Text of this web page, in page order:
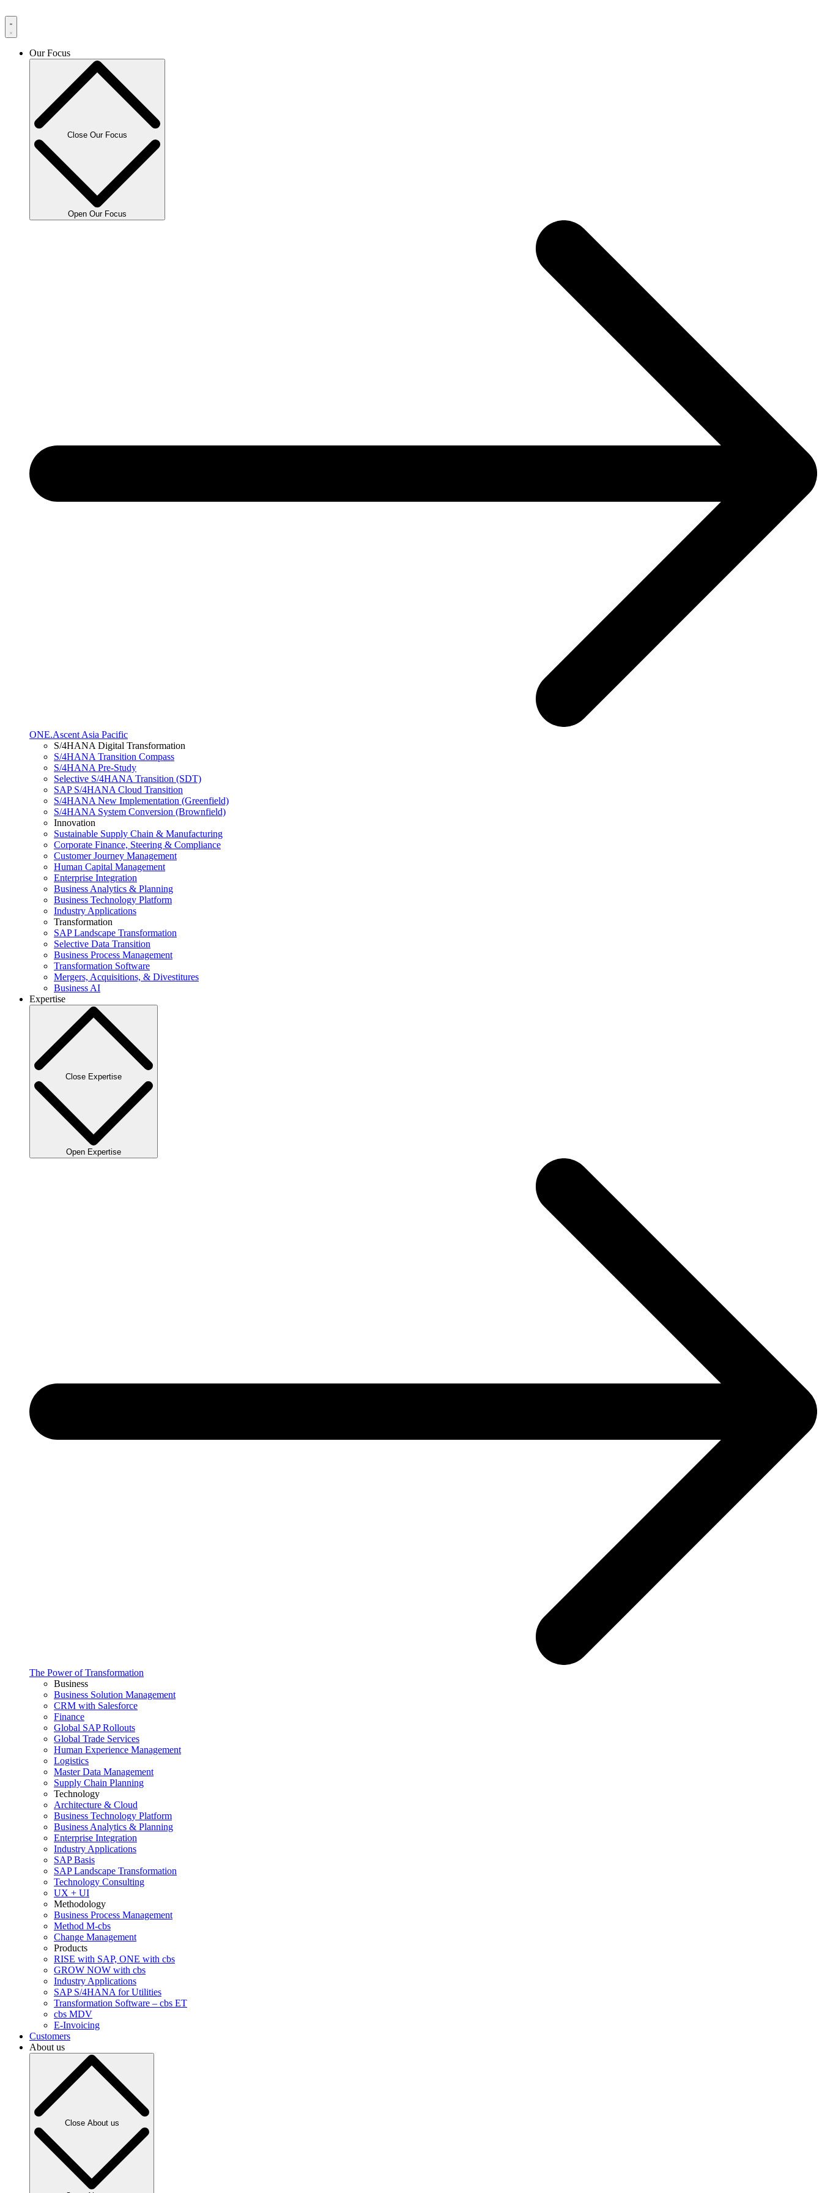
Our Focus
Close Our Focus
Open Our Focus
ONE.Ascent Asia Pacific
S/4HANA Digital Transformation
S/4HANA Transition Compass
S/4HANA Pre-Study
Selective S/4HANA Transition (SDT)
SAP S/4HANA Cloud Transition
S/4HANA New Implementation (Greenfield)
S/4HANA System Conversion (Brownfield)
Innovation
Sustainable Supply Chain & Manufacturing
Corporate Finance, Steering & Compliance
Customer Journey Management
Human Capital Management
Enterprise Integration
Business Analytics & Planning
Business Technology Platform
Industry Applications
Transformation
SAP Landscape Transformation
Selective Data Transition
Business Process Management
Transformation Software
Mergers, Acquisitions, & Divestitures
Business AI
Expertise
Close Expertise
Open Expertise
The Power of Transformation
Business
Business Solution Management
CRM with Salesforce
Finance
Global SAP Rollouts
Global Trade Services
Human Experience Management
Logistics
Master Data Management
Supply Chain Planning
Technology
Architecture & Cloud
Business Technology Platform
Business Analytics & Planning
Enterprise Integration
Industry Applications
SAP Basis
SAP Landscape Transformation
Technology Consulting
UX + UI
Methodology
Business Process Management
Method M-cbs
Change Management
Products
RISE with SAP, ONE with cbs
GROW NOW with cbs
Industry Applications
SAP S/4HANA for Utilities
Transformation Software – cbs ET
cbs MDV
E-Invoicing
Customers
About us
Close About us